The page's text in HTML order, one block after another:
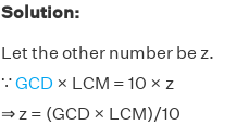
Solution:
Let the other number be z.
∵GCD × LCM = 10 × z
⇒ z = (GCD × LCM)/10